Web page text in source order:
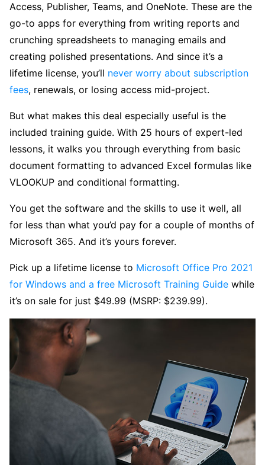
Access, Publisher, Teams, and OneNote. These are the
go-to apps for everything from writing reports and
crunching spreadsheets to managing emails and
creating polished presentations. And since it’s a
lifetime license, you’ll never worry about subscription
fees, renewals, or losing access mid-project.
But what makes this deal especially useful is the
included training guide. With 25 hours of expert-led
lessons, it walks you through everything from basic
document formatting to advanced Excel formulas like
VLOOKUP and conditional formatting.
You get the software and the skills to use it well, all
for less than what you’d pay for a couple of months of
Microsoft 365. And it’s yours forever.
Pick up a lifetime license to Microsoft Office Pro 2021
for Windows and a free Microsoft Training Guide while
it’s on sale for just $49.99 (MSRP: $239.99).